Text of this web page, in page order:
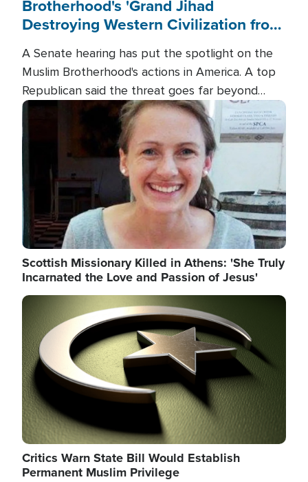
Brotherhood's 'Grand Jihad
Destroying Western Civilization from
A Senate hearing has put the spotlight on the
Muslim Brotherhood's actions in America. A top
Republican said the threat goes far beyond
terrorism overseas, and witnesses testified that
the group is prepared to spend decades
pursuing their campaign of influence in the U.S.
Image
Scottish Missionary Killed in Athens: 'She Truly
Incarnated the Love and Passion of Jesus'
Image
Critics Warn State Bill Would Establish
Permanent Muslim Privilege